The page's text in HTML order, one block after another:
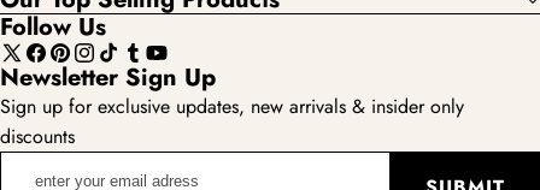
Follow Us
X
(Twitter)
Facebook
Pinterest
Instagram
TikTokTumblr
YouTube
Newsletter Sign Up
Sign up for exclusive updates, new arrivals & insider only
discounts